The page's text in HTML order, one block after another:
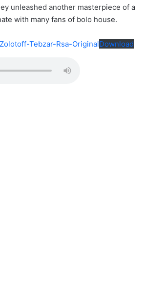
unleashed another masterpiece of a
with many fans of bolo house.
Tebzar-Rsa-OriginalDownload